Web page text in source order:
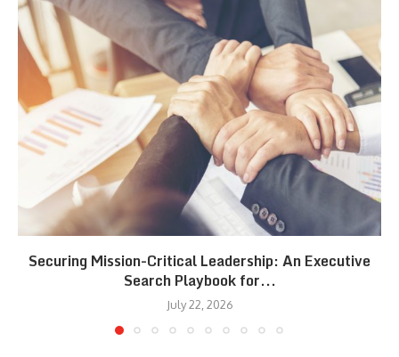
Securing Mission-Critical Leadership: An Executive
Search Playbook for...
July 22, 2026